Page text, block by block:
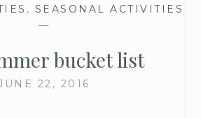
, SEASONAL ACTIVITIES
—
bucket list
22, 2016